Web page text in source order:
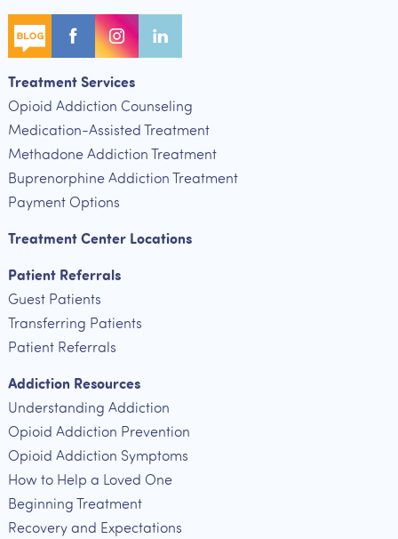
Treatment Services
Opioid Addiction Counseling
Medication-Assisted Treatment
Methadone Addiction Treatment
Buprenorphine Addiction Treatment
Payment Options
Treatment Center Locations
Patient Referrals
Guest Patients
Transferring Patients
Patient Referrals
Addiction Resources
Understanding Addiction
Opioid Addiction Prevention
Opioid Addiction Symptoms
How to Help a Loved One
Beginning Treatment
Recovery and Expectations